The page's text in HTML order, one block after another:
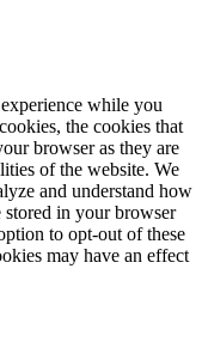
while you
the cookies that
browser as they are
of the website. We
and understand how
in your browser
to opt-out of these
may have an effect